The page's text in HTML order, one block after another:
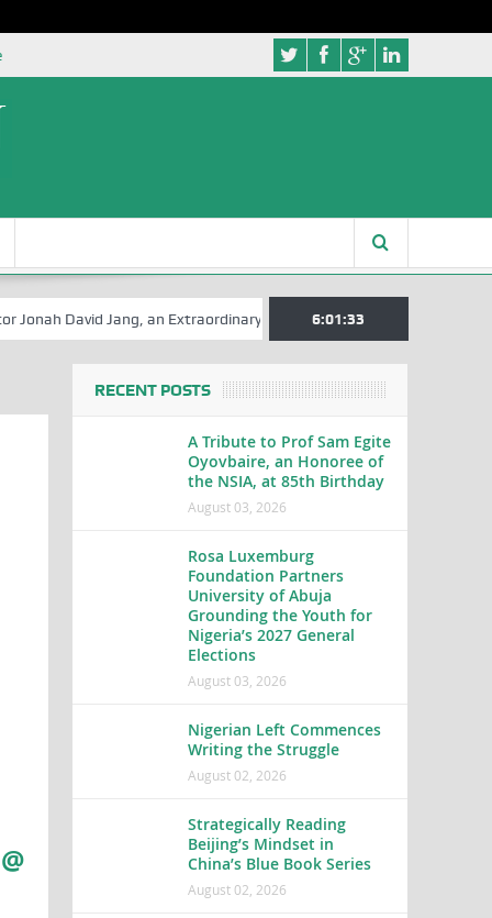
Jang, an Extraordinary Statesman, is 80 A Hilarious Touch to
6:01:34
RECENT POSTS
A Tribute to Prof Sam Egite
Oyovbaire, an Honoree of
the NSIA, at 85th Birthday
August 03, 2026
Rosa Luxemburg
Foundation Partners
University of Abuja
Grounding the Youth for
Nigeria’s 2027 General
Elections
August 03, 2026
Nigerian Left Commences
Writing the Struggle
August 02, 2026
Strategically Reading
Beijing’s Mindset in
China’s Blue Book Series
August 02, 2026